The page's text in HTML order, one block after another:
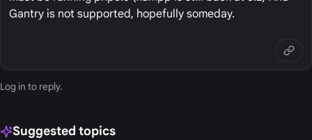
Gantry is not supported, hopefully someday.
Log in to reply.
Suggested topics